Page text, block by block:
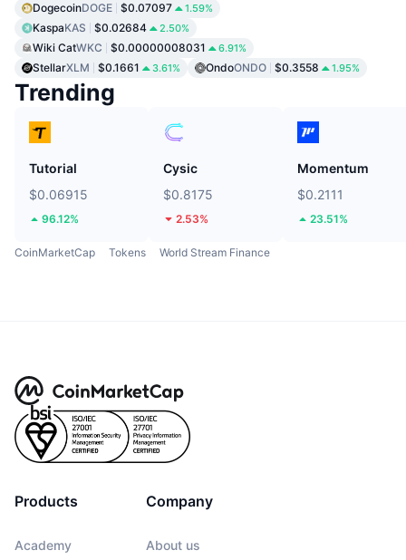
DogecoinDOGE $0.07097 1.59%
KaspaKAS $0.02684 2.50%
Wiki CatWKC $0.00000008031 6.91%
StellarXLM $0.1661 3.61% OndoONDO $0.3558 1.95%
Trending
Tutorial
$0.06915
96.12%
Cysic
$0.8175
2.53%
Momentum
$0.2111
23.51%
CoinMarketCap Tokens World Stream Finance
Products
Academy
Company
About us